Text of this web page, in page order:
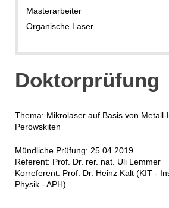
Masterarbeiter
Organische Laser
Doktorprüfung
Thema: Mikrolaser auf Basis von Metall-
Perowskiten
Mündliche Prüfung: 25.04.2019
Referent: Prof. Dr. rer. nat. Uli Lemmer
Korreferent: Prof. Dr. Heinz Kalt (KIT -
Physik - APH)